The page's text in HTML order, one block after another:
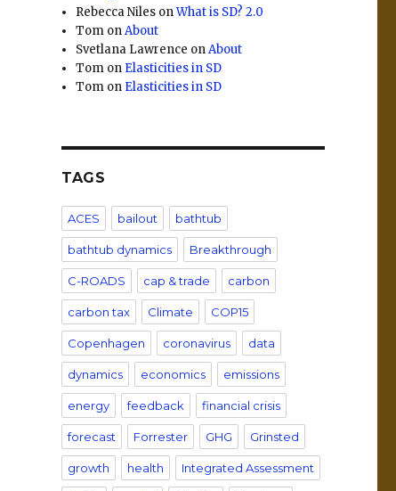
Rebecca Niles onWhat is SD? 2.0
Tom onAbout
Svetlana Lawrence onAbout
Tom on Elasticities in SD
Tom on Elasticities in SD
TAGS
ACES bailout bathtub
bathtub dynamics Breakthrough
C-ROADS cap & trade carbon
carbon tax Climate COP15
Copenhagen coronavirus data
dynamics economics emissions
energy feedback financial crisis
forecast Forrester GHG Grinsted
growth health Integrated Assessment